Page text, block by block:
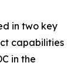
in two key
capabilities
in the